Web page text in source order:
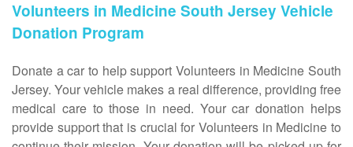
Volunteers in Medicine South Jersey Vehicle
Donation Program
Donate a car to help support Volunteers in Medicine South
Jersey. Your vehicle makes a real difference, providing free
medical care to those in need. Your car donation helps
provide support that is crucial for Volunteers in Medicine to